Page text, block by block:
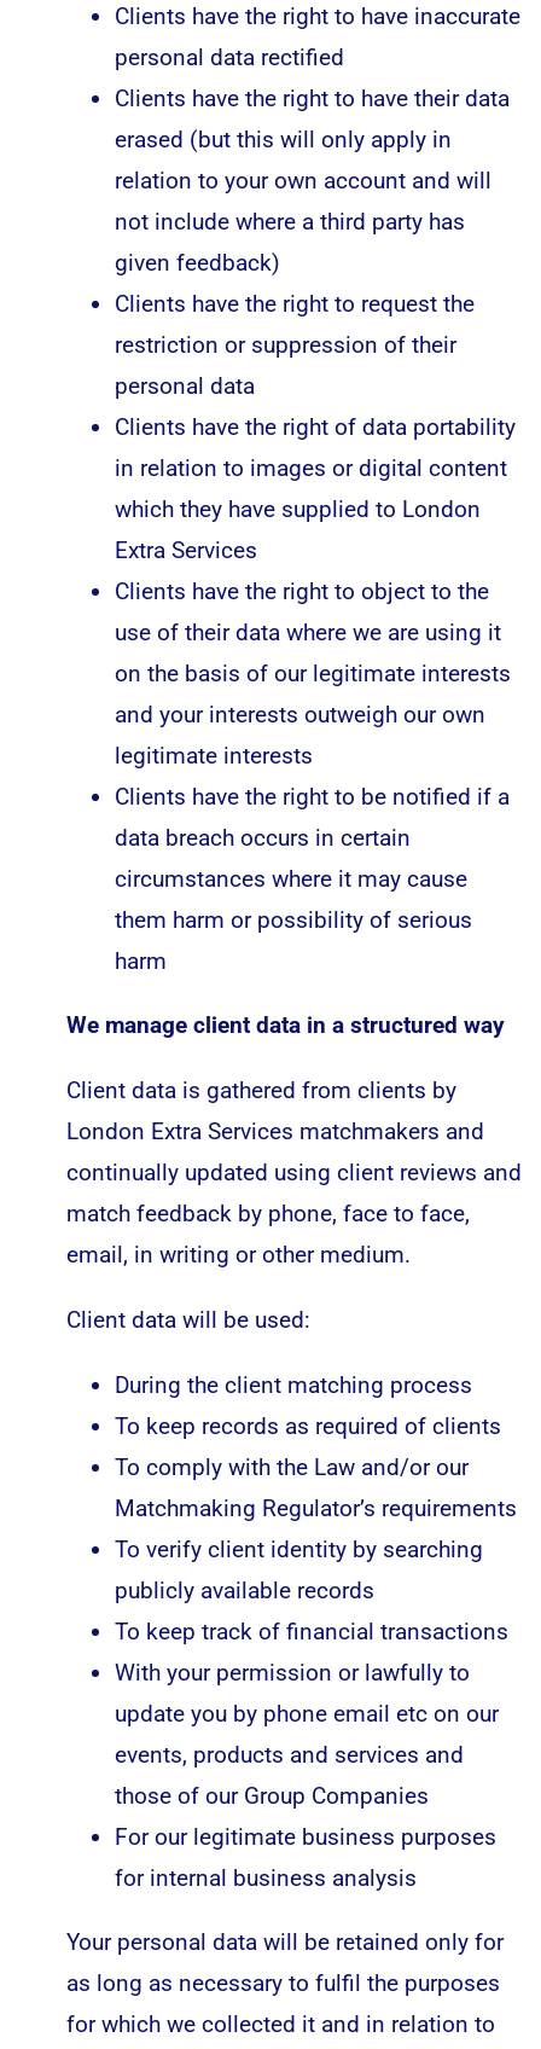
Clients have the right to have inaccurate
personal data rectified
Clients have the right to have their data
erased (but this will only apply in
relation to your own account and will
not include where a third party has
given feedback)
Clients have the right to request the
restriction or suppression of their
personal data
Clients have the right of data portability
in relation to images or digital content
which they have supplied to London
Extra Services
Clients have the right to object to the
use of their data where we are using it
on the basis of our legitimate interests
and your interests outweigh our own
legitimate interests
Clients have the right to be notified if a
data breach occurs in certain
circumstances where it may cause
them harm or possibility of serious
harm
We manage client data in a structured way
Client data is gathered from clients by
London Extra Services matchmakers and
continually updated using client reviews and
match feedback by phone, face to face,
email, in writing or other medium.
Client data will be used:
During the client matching process
To keep records as required of clients
To comply with the Law and/or our
Matchmaking Regulator’s requirements
To verify client identity by searching
publicly available records
To keep track of financial transactions
With your permission or lawfully to
update you by phone email etc on our
events, products and services and
those of our Group Companies
For our legitimate business purposes
for internal business analysis
Your personal data will be retained only for
as long as necessary to fulfil the purposes
for which we collected it and in relation to